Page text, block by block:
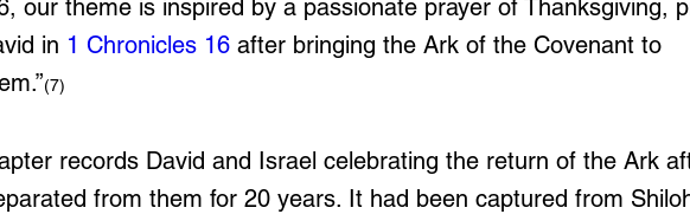
our theme is inspired by a passionate prayer of Thanksgiving,
in 1 Chronicles 16 after bringing the Ark of the Covenant to
(7)
records David and Israel celebrating the return of the Ark
from them for 20 years. It had been captured from